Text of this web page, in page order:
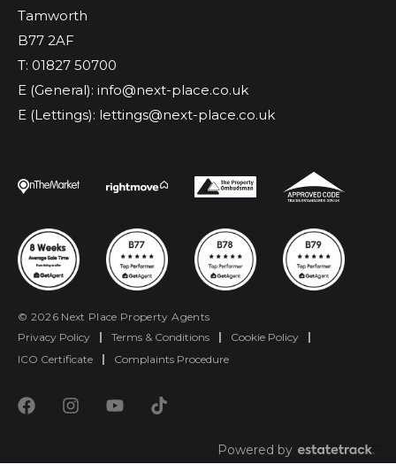
Tamworth
B77 2AF
T: 01827 50700
E (General): info@next-place.co.uk
E (Lettings): lettings@next-place.co.uk
© 2026 Next Place Property Agents
Privacy Policy
Terms & Conditions Cookie Policy
ICO Certificate
Complaints Procedure
Powered by